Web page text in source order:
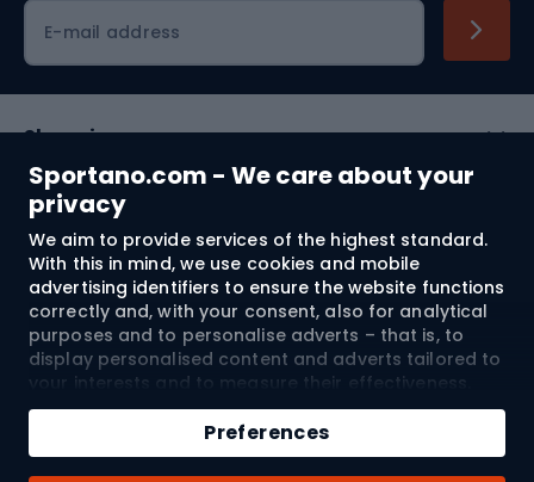
Sportano.com - We care about your
privacy
We aim to provide services of the highest standard.
With this in mind, we use cookies and mobile
advertising identifiers to ensure the website functions
correctly and, with your consent, also for analytical
purposes and to personalise adverts – that is, to
display personalised content and adverts tailored to
your interests and to measure their effectiveness.
Cookies and mobile advertising identifiers may be
used for both personalised and non-personalised
advertising activities – depending on the consents
Preferences
Qty
Add to cart
E-mail address
Shopping
Customer services
Terms and Conditions
About us